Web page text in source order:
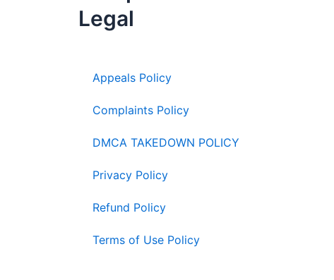
Legal
Appeals Policy
Complaints Policy
DMCA TAKEDOWN POLICY
Privacy Policy
Refund Policy
Terms of Use Policy